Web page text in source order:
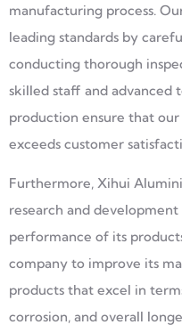
manufacturing process.
leading standards by
conducting thorough
skilled staff and advanced
production ensure that
exceeds customer
Furthermore, Xihui
research and
performance of its
company to improve its
products that excel in
corrosion, and overall